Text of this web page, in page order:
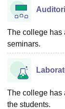
The college has
seminars.
The college has
the students.